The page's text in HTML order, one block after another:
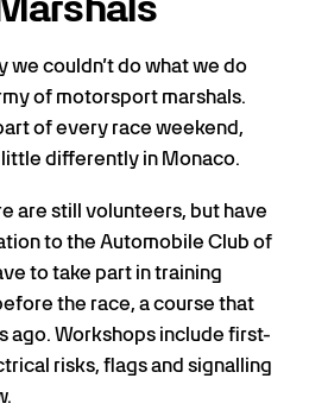
we couldn’t do what we do
of motorsport marshals.
of every race weekend,
differently in Monaco.
are still volunteers, but have
to the Automobile Club of
to take part in training
the race, a course that
ago. Workshops include first-
risks, flags and signalling